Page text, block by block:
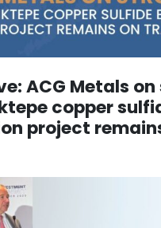
ACG Metals
copper
project